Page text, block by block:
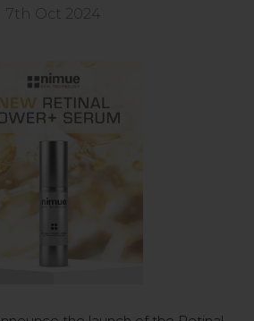
7th Oct 2024